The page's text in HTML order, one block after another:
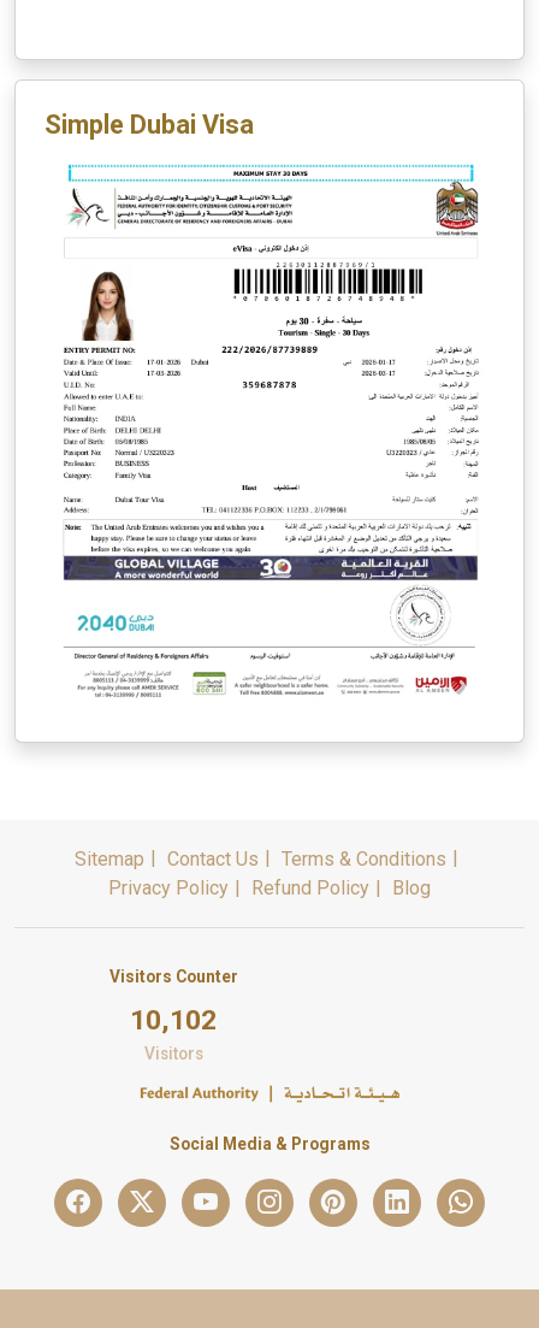
Simple Dubai Visa
Sitemap Contact Us
Terms & Conditions
Privacy Policy
Refund Policy Blog
Visitors Counter
10,102
Visitors
Social Media & Programs